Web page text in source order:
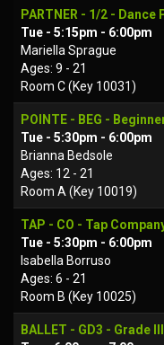
PARTNER - 1/2 - Dance
Tue - 5:15pm - 6:00pm
Mariella Sprague
Ages: 9 - 21
Room C (Key 10031)
POINTE - BEG -
Tue - 5:30pm - 6:00pm
Brianna Bedsole
Ages: 12 - 21
Room A (Key 10019)
TAP - CO - Tap
Tue - 5:30pm - 6:00pm
Isabella Borruso
Ages: 6 - 21
Room B (Key 10025)
BALLET - GD3 - Grade